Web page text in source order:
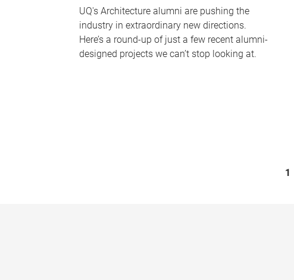
UQ's Architecture alumni are pushing the
industry in extraordinary new directions.
Here’s a round-up of just a few recent alumni-
designed projects we can’t stop looking at.
1